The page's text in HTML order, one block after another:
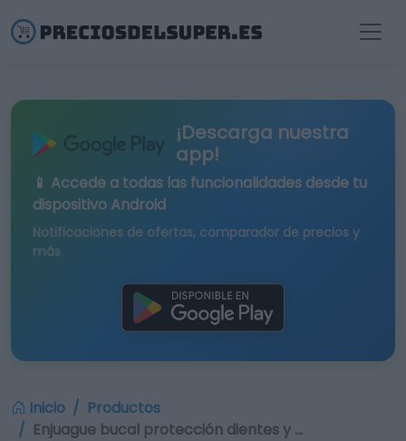
¡Descarga nuestra
app!
📱 Accede a todas las funcionalidades desde tu
dispositivo Android
Notificaciones de ofertas, comparador de precios y
más
Inicio
Productos
Enjuague bucal protección dientes y …